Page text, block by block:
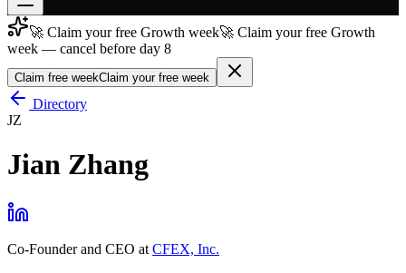
Join free →
Join 200,000+ members & investors
Log in
🚀 Claim your free Growth week🚀 Claim your free Growth
week — cancel before day 8
Claim free weekClaim your free week
Directory
JZ
Jian Zhang
Co-Founder and CEO at CFEX, Inc.